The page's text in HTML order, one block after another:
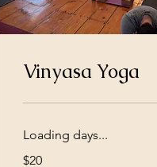
Vinyasa Yoga
Loading days...
US
$20